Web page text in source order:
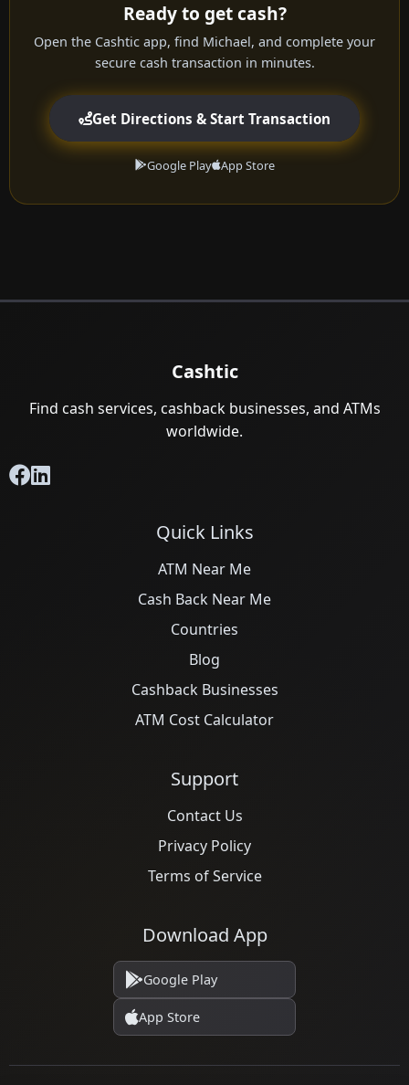
Ready to get cash?
Open the Cashtic app, find Michael, and complete your
secure cash transaction in minutes.
Get Directions & Start Transaction
Google Play App Store
Cashtic
Find cash services, cashback businesses, and ATMs
worldwide.
Quick Links
ATM Near Me
Cash Back Near Me
Countries
Blog
Cashback Businesses
ATM Cost Calculator
Support
Contact Us
Privacy Policy
Terms of Service
Download App
Google Play
App Store